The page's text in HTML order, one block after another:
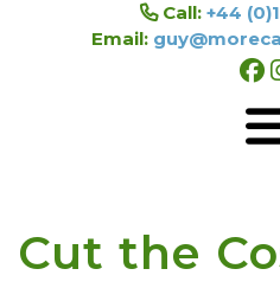
Call: +44
Email:
Cut the